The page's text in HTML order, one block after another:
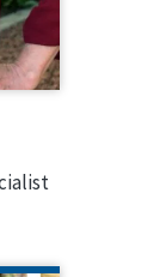
ME